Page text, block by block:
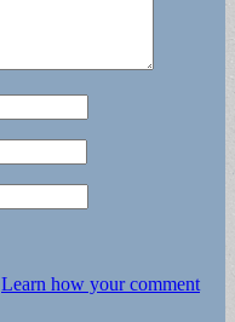
Learn how your comment